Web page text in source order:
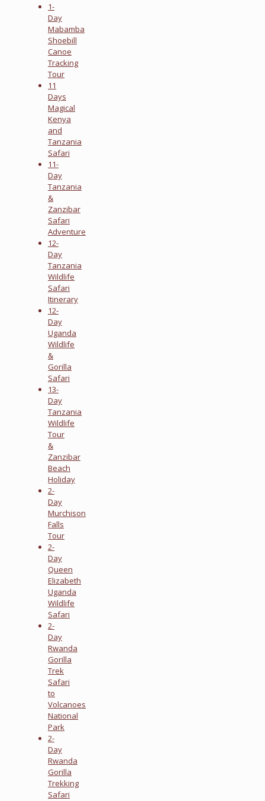
1-
Day
Mabamba
Shoebill
Canoe
Tracking
Tour
11
Days
Magical
Kenya
and
Tanzania
Safari
11-
Day
Tanzania
&
Zanzibar
Safari
Adventure
12-
Day
Tanzania
Wildlife
Safari
Itinerary
12-
Day
Uganda
Wildlife
&
Gorilla
Safari
13-
Day
Tanzania
Wildlife
Tour
&
Zanzibar
Beach
Holiday
2-
Day
Murchison
Falls
Tour
2-
Day
Queen
Elizabeth
Uganda
Wildlife
Safari
2-
Day
Rwanda
Gorilla
Trek
Safari
to
Volcanoes
National
Park
2-
Day
Rwanda
Gorilla
Trekking
Safari